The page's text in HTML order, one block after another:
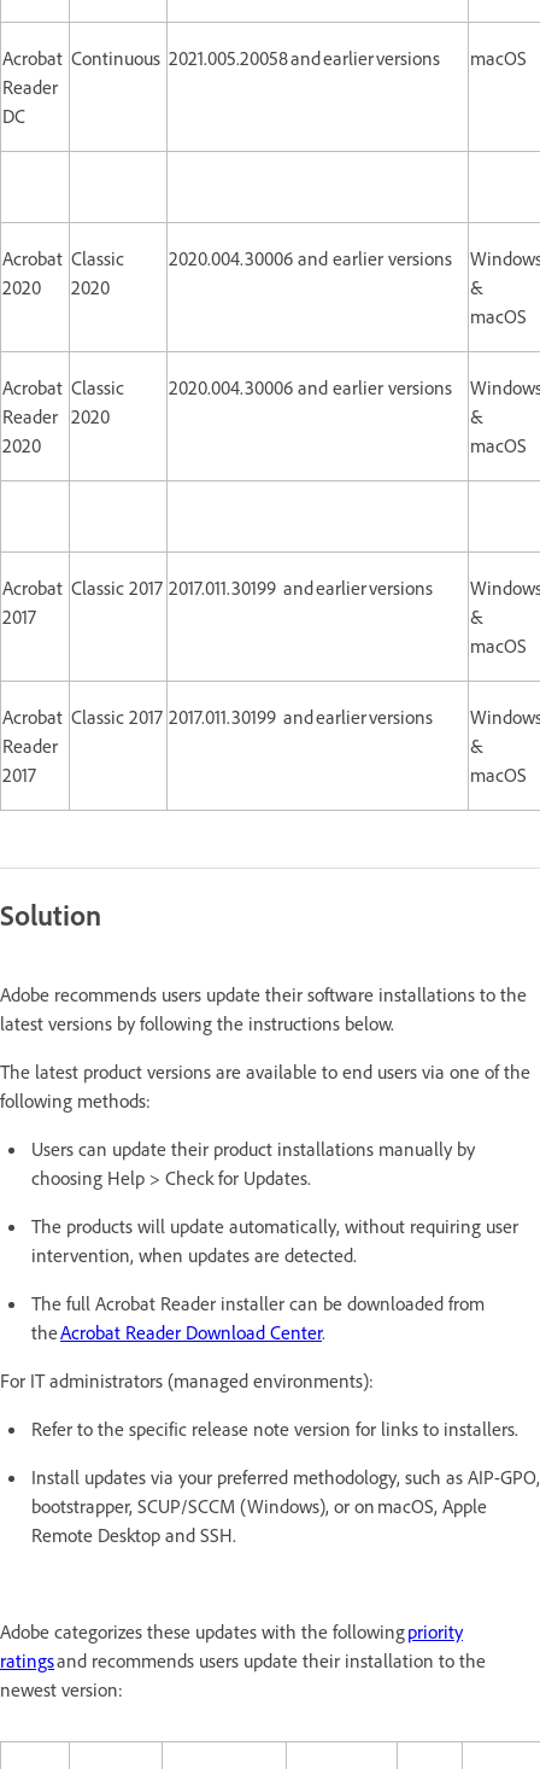
Acrobat
Reader
DC
Continuous 2021.005.20058 and earlier versions macOS
Acrobat
2020
Classic
2020
2020.004.30006 and earlier versions
&
macOS
Acrobat
Reader
2020
Classic
2020
2020.004.30006 and earlier versions
&
macOS
Acrobat
2017
Classic 2017 2017.011.30199 and earlier versions
&
macOS
Acrobat
Reader
2017
Classic 2017 2017.011.30199 and earlier versions
&
macOS
Solution
Adobe recommends users update their software installations to the
latest versions by following the instructions below.
The latest product versions are available to end users via one of the
following methods:
Users can update their product installations manually by
choosing Help > Check for Updates.
The products will update automatically, without requiring user
intervention, when updates are detected.
The full Acrobat Reader installer can be downloaded from
theAcrobat Reader Download Center.
For IT administrators (managed environments):
Refer to the specific release note version for links to installers.
Install updates via your preferred methodology, such as AIP-GPO,
bootstrapper, SCUP/SCCM (Windows), or on macOS, Apple
Remote Desktop and SSH.
Adobe categorizes these updates with the followingpriority
ratingsand recommends users update their installation to the
newest version: